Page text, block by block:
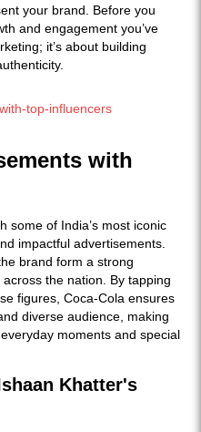
your brand. Before you
and engagement you’ve
it’s about building
with
some of India’s most iconic
impactful advertisements.
brand form a strong
the nation. By tapping
figures, Coca-Cola ensures
diverse audience, making
moments and special
Khatter's